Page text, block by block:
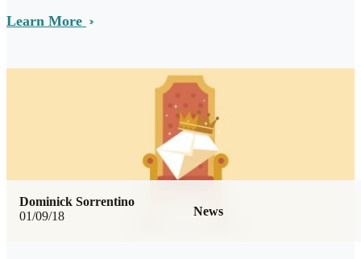
Learn More
01/09/18 News
Dominick Sorrentino